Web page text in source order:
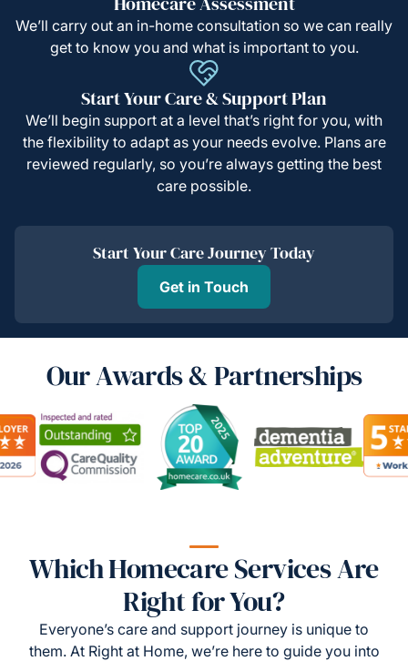
We’ll carry out an in-home consultation so we can really
get to know you and what is important to you.
Start Your Care & Support Plan
We’ll begin support at a level that’s right for you, with
the flexibility to adapt as your needs evolve. Plans are
reviewed regularly, so you’re always getting the best
care possible.
Start Your Care Journey Today
Get in Touch
Our Awards & Partnerships
Which Homecare Services Are
Right for You?
Everyone’s care and support journey is unique to
them. At Right at Home, we’re here to guide you into